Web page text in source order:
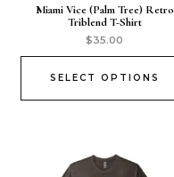
Miami Vice (Palm Tree) Retro
Triblend T-Shirt
$35.00
SELECT OPTIONS